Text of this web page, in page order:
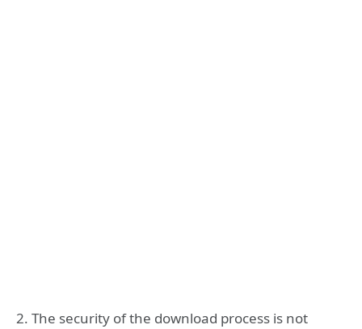
2. The security of the download process is not